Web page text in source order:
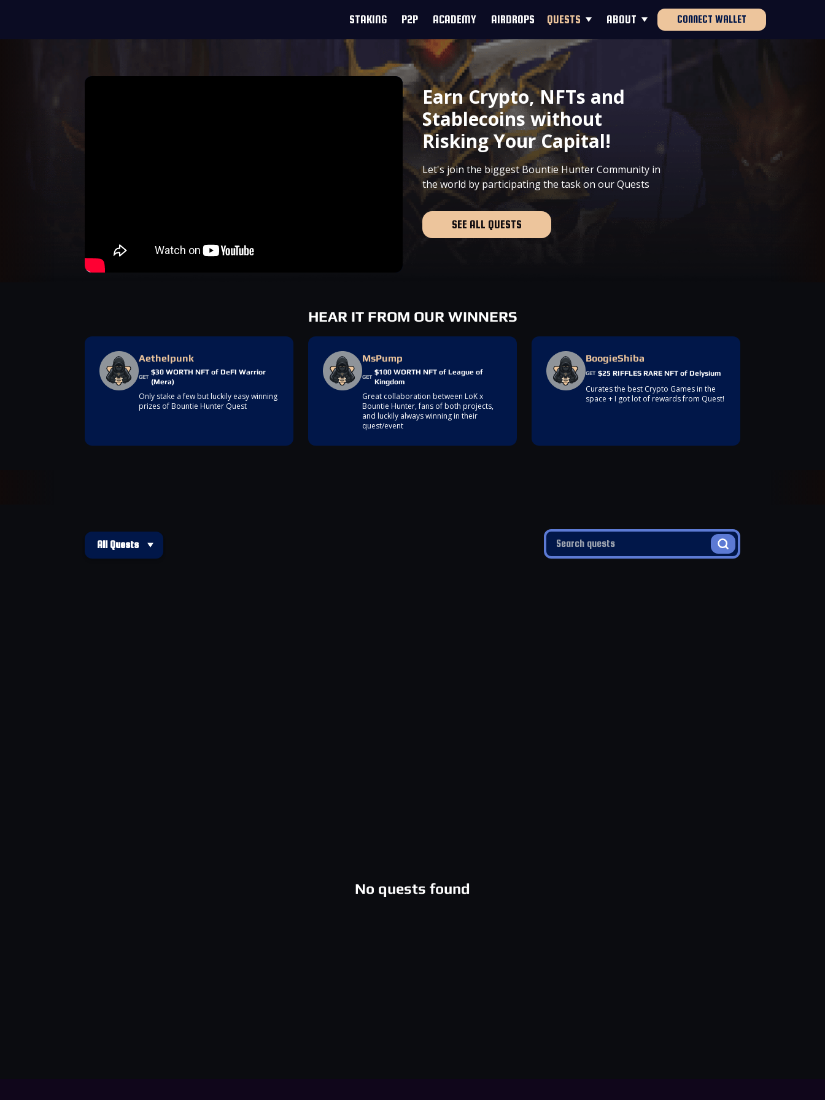
STAKING P2P ACADEMY AIRDROPS QUESTS ABOUT CONNECT WALLET
Earn Crypto, NFTs and
Stablecoins without
Risking Your Capital!
Let's join the biggest Bountie Hunter Community in
the world by participating the task on our Quests
SEE ALL QUESTS
HEAR IT FROM OUR WINNERS
Aethelpunk
GET
$30 WORTH NFT of DeFI Warrior
(Mera)
Only stake a few but luckily easy winning
prizes of Bountie Hunter Quest
MsPump
GET
$100 WORTH NFT of League of
Kingdom
Great collaboration between LoK x
Bountie Hunter, fans of both projects,
and luckily always winning in their
quest/event
BoogieShiba
GET $25 RIFFLES RARE NFT of Delysium
Curates the best Crypto Games in the
space + I got lot of rewards from Quest!
All Quests
No quests found